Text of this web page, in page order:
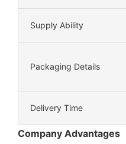
Supply Ability
Packaging Details
Delivery Time
Company Advantages